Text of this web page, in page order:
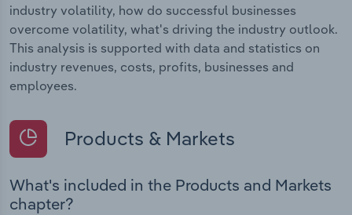
industry volatility, how do successful businesses
overcome volatility, what's driving the industry outlook.
This analysis is supported with data and statistics on
industry revenues, costs, profits, businesses and
employees.
Products & Markets
What's included in the Products and Markets
chapter?